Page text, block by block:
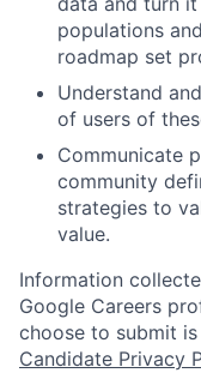
populations
roadmap set
Understand
of users of
Communicate
community
strategies to
value.
Information
Google Careers
choose to submit
Candidate Privacy